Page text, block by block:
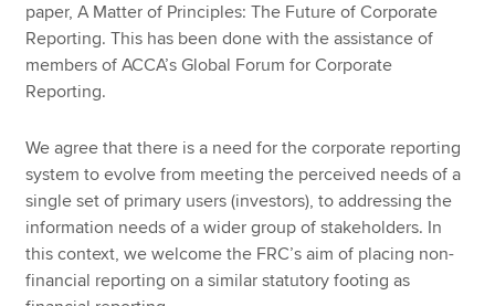
paper, A Matter of Principles: The Future of Corporate
Reporting. This has been done with the assistance of
members of ACCA’s Global Forum for Corporate
Reporting.
We agree that there is a need for the corporate reporting
system to evolve from meeting the perceived needs of a
single set of primary users (investors), to addressing the
information needs of a wider group of stakeholders. In
this context, we welcome the FRC’s aim of placing non-
financial reporting on a similar statutory footing as